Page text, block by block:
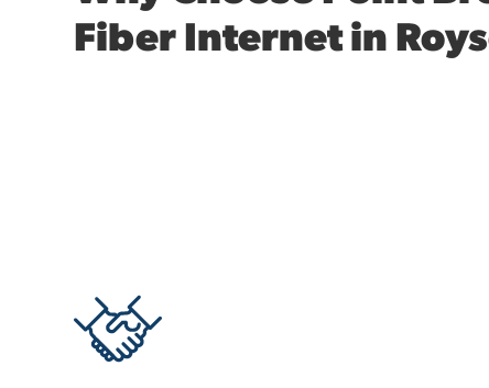
Fiber Internet in